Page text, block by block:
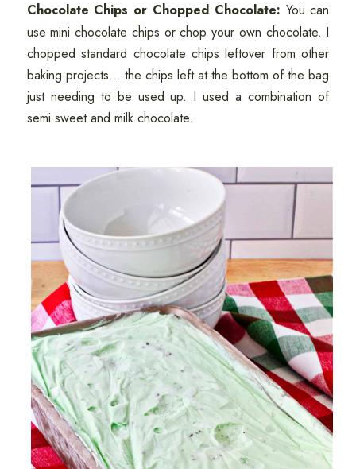
Chocolate Chips or Chopped Chocolate: You can
use mini chocolate chips or chop your own chocolate. I
chopped standard chocolate chips leftover from other
baking projects... the chips left at the bottom of the bag
just needing to be used up. I used a combination of
semi sweet and milk chocolate.